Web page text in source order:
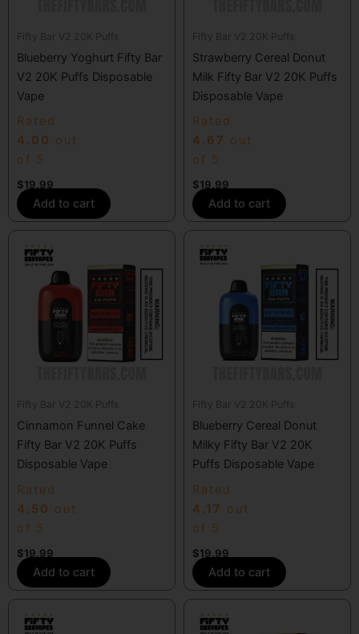
Fifty Bar V2 20K Puffs
Blueberry Yoghurt Fifty Bar
V2 20K Puffs Disposable
Vape
Rated
4.00 out
of 5
$19.99
Add to cart
Fifty Bar V2 20K Puffs
Strawberry Cereal Donut
Milk Fifty Bar V2 20K Puffs
Disposable Vape
Rated
4.67 out
of 5
$19.99
Add to cart
Fifty Bar V2 20K Puffs
Cinnamon Funnel Cake
Fifty Bar V2 20K Puffs
Disposable Vape
Rated
4.50 out
of 5
$19.99
Add to cart
Fifty Bar V2 20K Puffs
Blueberry Cereal Donut
Milky Fifty Bar V2 20K
Puffs Disposable Vape
Rated
4.17 out
of 5
$19.99
Add to cart